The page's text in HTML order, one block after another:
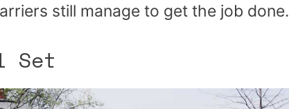
still manage to get the job done.
Set